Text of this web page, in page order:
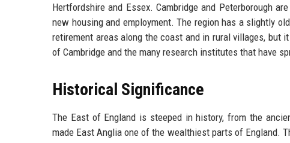
Hertfordshire and Essex. Cambridge and Peterborough
new housing and employment. The region has a slightly
retirement areas along the coast and in rural villages, but
of Cambridge and the many research institutes that have
Historical Significance
The East of England is steeped in history, from the
made East Anglia one of the wealthiest parts of England.